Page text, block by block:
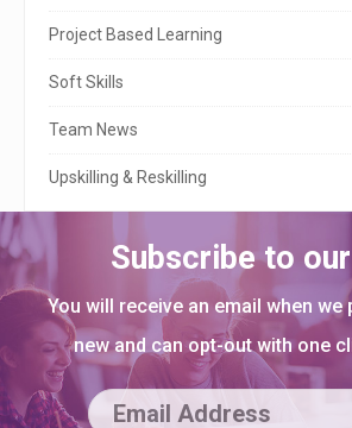
aProject Based Learning
Soft Skills
Team News
Upskilling & Reskilling
Subscribe to
You will receive an email when
new and can opt-out with one
E